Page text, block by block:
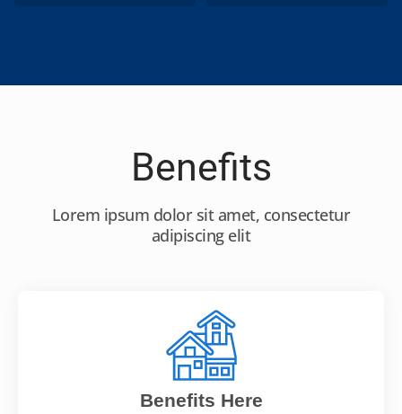
Benefits
Lorem ipsum dolor sit amet, consectetur
adipiscing elit
Benefits Here